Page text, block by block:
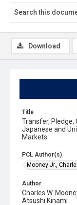
Title
Transfer, Pledge,
Japanese and
Markets
PCL Author(s)
Mooney Jr.,
Author
Charles W.
Atsushi Kinami
Download